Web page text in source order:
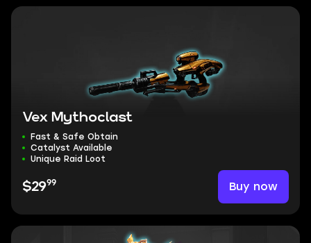
Vex Mythoclast
Fast & Safe Obtain
Catalyst Available
Unique Raid Loot
$2999 Buy now